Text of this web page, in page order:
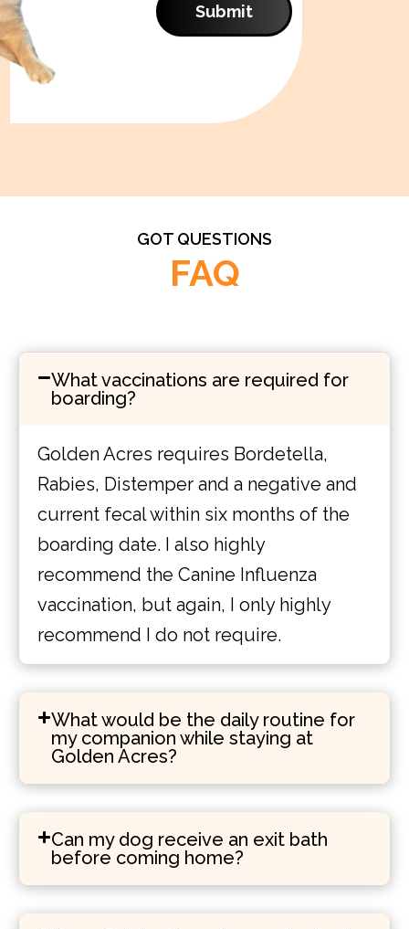
Submit
GOT QUESTIONS
FAQ
What vaccinations are required for
boarding?
Golden Acres requires Bordetella,
Rabies, Distemper and a negative and
current fecal within six months of the
boarding date. I also highly
recommend the Canine Influenza
vaccination, but again, I only highly
recommend I do not require.
What would be the daily routine for
my companion while staying at
Golden Acres?
Can my dog receive an exit bath
before coming home?